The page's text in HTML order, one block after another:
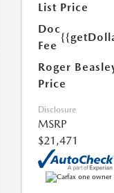
List Price
Doc
Fee
Roger
Price
Disclosure
MSRP
$21,471